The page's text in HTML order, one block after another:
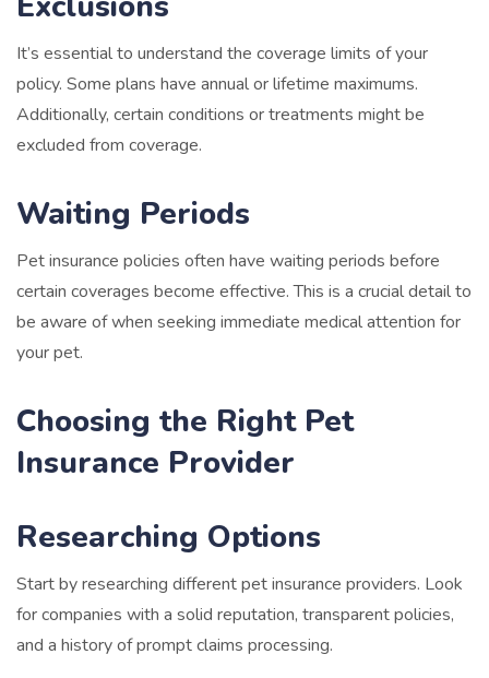
It’s essential to understand the coverage limits of your
policy. Some plans have annual or lifetime maximums.
Additionally, certain conditions or treatments might be
excluded from coverage.
Waiting Periods
Pet insurance policies often have waiting periods before
certain coverages become effective. This is a crucial detail to
be aware of when seeking immediate medical attention for
your pet.
Choosing the Right Pet
Insurance Provider
Researching Options
Start by researching different pet insurance providers. Look
for companies with a solid reputation, transparent policies,
and a history of prompt claims processing.